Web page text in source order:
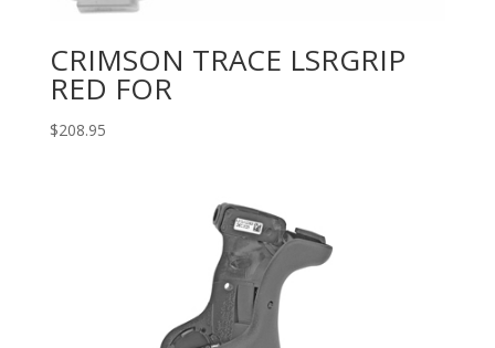
CRIMSON TRACE LSRGRIP
RED FOR
$208.95